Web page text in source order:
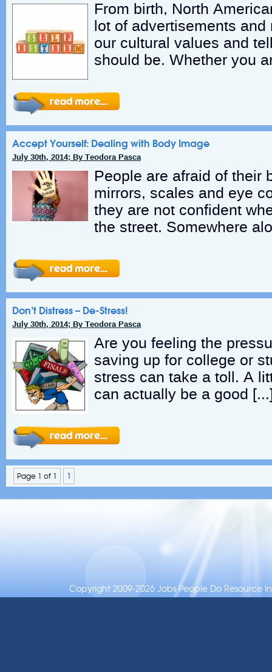
From birth, North
lot of advertisements
our cultural values and
should be. Whether you
Accept Yourself: Dealing with Body Image
July 30th, 2014; By Teodora Pasca
People are afraid of their
mirrors, scales and eye
they are not confident
the street. Somewhere
Don’t Distress – De-Stress!
July 30th, 2014; By Teodora Pasca
Are you feeling the
saving up for college or
stress can take a toll. A
can actually be a good
Page 1 of 1 1
Copyright 2009-2026 Jobs People Do Resource